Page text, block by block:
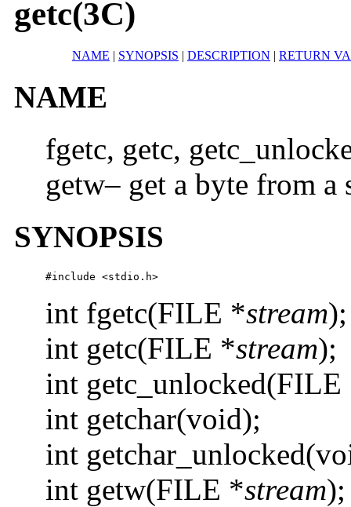
getc(3C)
NAME | SYNOPSIS | DESCRIPTION | RETURN
NAME
fgetc, getc,
getw– get a byte from a
SYNOPSIS
#include <stdio.h>
int fgetc(FILE *stream);
int getc(FILE *stream);
int
int getchar(void);
int
int getw(FILE *stream);